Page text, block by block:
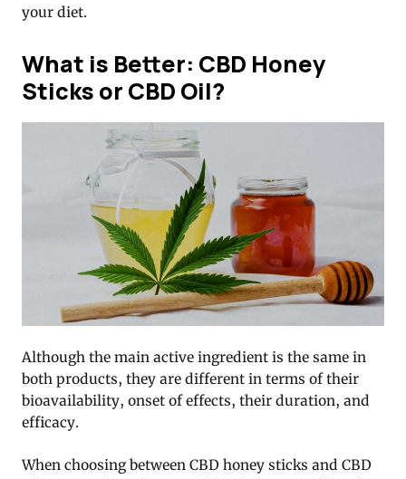
your diet.
What is Better: CBD Honey
Sticks or CBD Oil?
Although the main active ingredient is the same in
both products, they are different in terms of their
bioavailability, onset of effects, their duration, and
efficacy.
When choosing between CBD honey sticks and CBD